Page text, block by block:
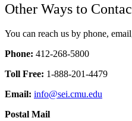
Other Ways to
You can reach us by phone,
Phone: 412-268-5800
Toll Free: 1-888-201-4479
Email: info@sei.cmu.edu
Postal Mail